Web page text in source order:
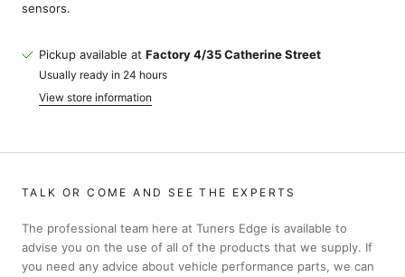
sensors.
Pickup available at Factory 4/35 Catherine Street
Usually ready in 24 hours
View store information
TALK OR COME AND SEE THE EXPERTS
The professional team here at Tuners Edge is available to
advise you on the use of all of the products that we supply. If
you need any advice about vehicle performance parts, we can